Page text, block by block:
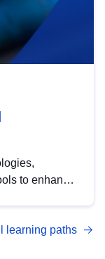
to enhance
DCAT-AP.
learning paths